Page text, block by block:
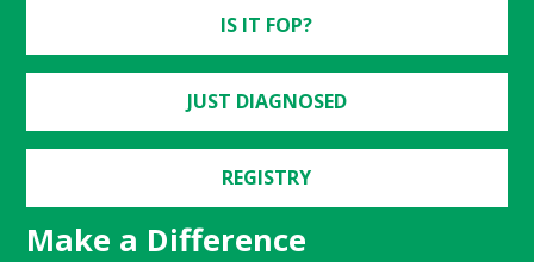
IS IT FOP?
JUST DIAGNOSED
REGISTRY
Make a Difference